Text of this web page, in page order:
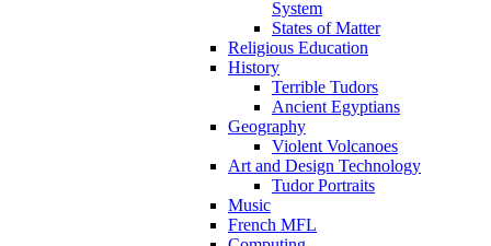
System
States of Matter
Religious Education
History
Terrible Tudors
Ancient Egyptians
Geography
Violent Volcanoes
Art and Design Technology
Tudor Portraits
Music
French MFL